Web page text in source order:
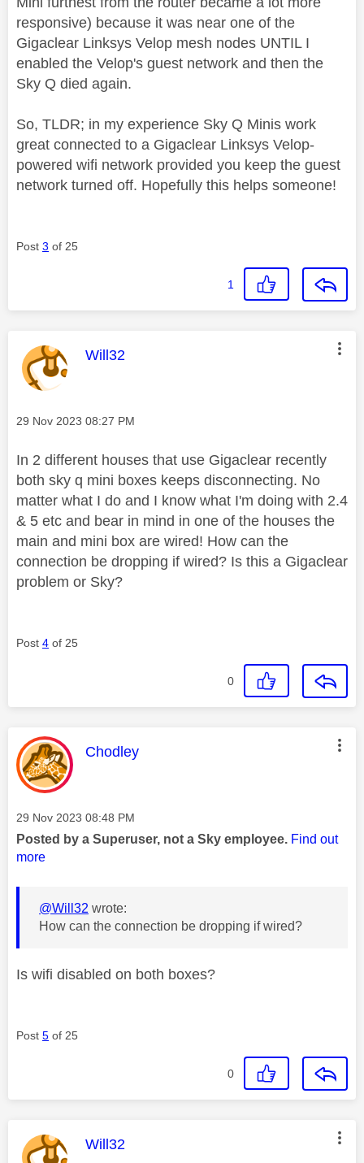
responsive) because it was near one of the
Gigaclear Linksys Velop mesh nodes UNTIL I
enabled the Velop's guest network and then the
Sky Q died again.
So, TLDR; in my experience Sky Q Minis work
great connected to a Gigaclear Linksys Velop-
powered wifi network provided you keep the guest
network turned off. Hopefully this helps someone!
Post 3 of 25
1
This message was authored by:
Will32
Message posted on
‎29 Nov 2023 08:27 PM
In 2 different houses that use Gigaclear recently
both sky q mini boxes keeps disconnecting. No
matter what I do and I know what I'm doing with 2.4
& 5 etc and bear in mind in one of the houses the
main and mini box are wired! How can the
connection be dropping if wired? Is this a Gigaclear
problem or Sky?
Post 4 of 25
0
This message was authored by:
Chodley
Message posted on
‎29 Nov 2023 08:48 PM
Posted by a Superuser, not a Sky employee. Find out
more
@Will32 wrote:
How can the connection be dropping if wired?
Is wifi disabled on both boxes?
Post 5 of 25
0
This message was authored by:
Will32